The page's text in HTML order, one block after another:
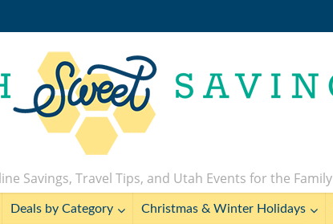
Savings, Travel Tips, and Utah Events for the Family
Deals by Category Christmas & Winter Holidays